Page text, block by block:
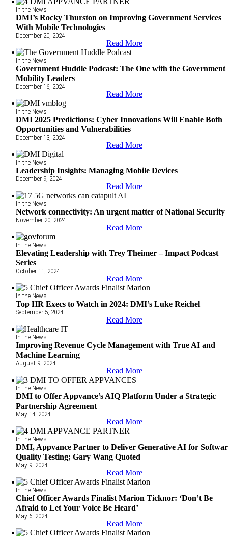
In the News
DMI’s Rocky Thurston on Improving Government Services
With Mobile Technologies
December 20, 2024
Read More
In the News
Government Huddle Podcast: The One with the Government
Mobility Leaders
December 16, 2024
Read More
In the News
DMI 2025 Predictions: Cyber Innovations Will Enable Both
Opportunities and Vulnerabilities
December 13, 2024
Read More
In the News
Leadership Insights: Managing Mobile Devices
December 9, 2024
Read More
In the News
Network connectivity: An urgent matter of National Security
November 20, 2024
Read More
In the News
Elevating Leadership with Trey Theimer – Impact Podcast
Series
October 11, 2024
Read More
In the News
Top HR Execs to Watch in 2024: DMI’s Luke Reichel
September 5, 2024
Read More
In the News
Improving Revenue Cycle Management with True AI and
Machine Learning
August 9, 2024
Read More
In the News
DMI to Offer Appvance’s AIQ Platform Under a Strategic
Partnership Agreement
May 14, 2024
Read More
In the News
DMI, Appvance Partner to Deliver Generative AI for
Quality Testing; Gary Wang Quoted
May 9, 2024
Read More
In the News
Chief Officer Awards Finalist Marion Ticknor: ‘Don’t Be
Afraid to Let Your Voice Be Heard’
May 6, 2024
Read More